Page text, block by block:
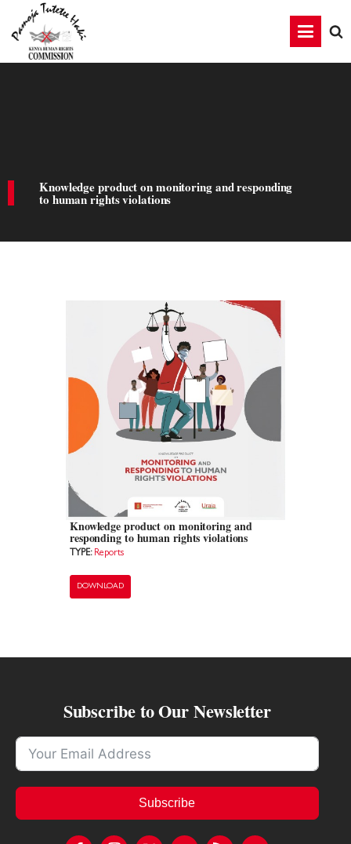
Knowledge product on monitoring and responding
to human rights violations
Knowledge product on monitoring and
responding to human rights violations
TYPE: Reports
DOWNLOAD
Subscribe to Our Newsletter
Subscribe